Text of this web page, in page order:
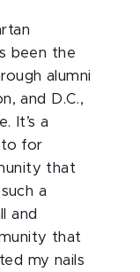
been the
alumni
and D.C.,
It’s a
to for
that
a
and
that
my nails